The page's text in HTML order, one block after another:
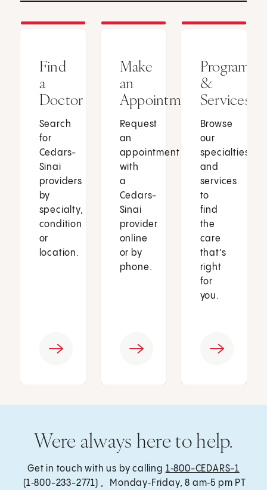
Find
a
Doctor
Search
for
Cedars-
Sinai
providers
by
specialty,
condition
or
location.
Make
an
Appointment
Request
an
appointment
with
a
Cedars-
Sinai
provider
online
or by
phone.
Programs
&
Services
Browse
our
specialties
and
services
to
find
the
care
that’s
right
for
you.
Were always here to help.
Get in touch with us by calling 1‑800-CEDARS-1
(1‑800-233-2771) , Monday‑Friday, 8 am‑5 pm PT